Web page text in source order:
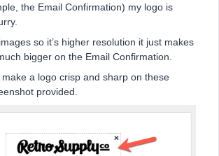
the Email Confirmation) my logo is
so it’s higher resolution it just makes
bigger on the Email Confirmation.
a logo crisp and sharp on these
provided.